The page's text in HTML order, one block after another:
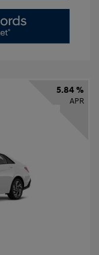
5.84 %
APR